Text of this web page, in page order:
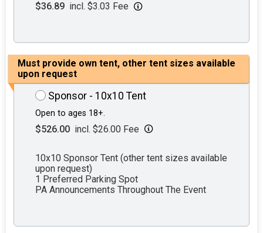
$36.89 incl. $3.03 Fee
Must provide own tent, other tent sizes available
upon request
Sponsor - 10x10 Tent
Open to ages 18+.
$526.00 incl. $26.00 Fee
10x10 Sponsor Tent (other tent sizes available
upon request)
1 Preferred Parking Spot
PA Announcements Throughout The Event